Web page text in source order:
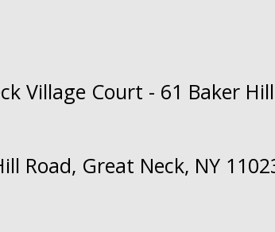
Village Court - 61 Baker
Road, Great Neck, NY